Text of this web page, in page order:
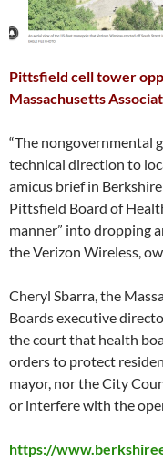
Pittsfield cell tower
Massachusetts
“The nongovernmental
technical direction to
amicus brief in
Pittsfield Board of
manner” into dropping
the Verizon Wireless,
Cheryl Sbarra, the
Boards executive
the court that health
orders to protect
mayor, nor the City
or interfere with the
https://